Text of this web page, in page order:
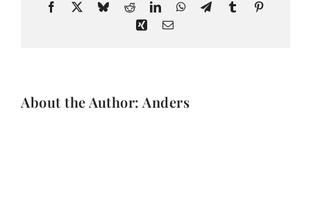
Facebook BlueskyRedditLinkedInWhatsAppTelegram
Tumblr
Xing
About the Author: Anders